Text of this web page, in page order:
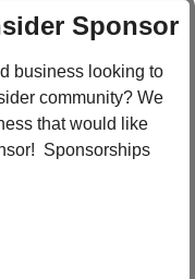
Sponsor
business looking to
community? We
that would like
Sponsorships